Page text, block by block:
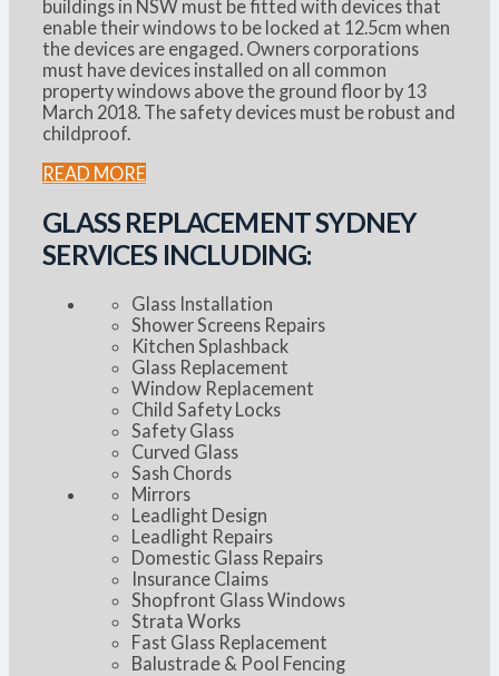
buildings in NSW must be fitted with devices that
enable their windows to be locked at 12.5cm when
the devices are engaged. Owners corporations
must have devices installed on all common
property windows above the ground floor by 13
March 2018. The safety devices must be robust and
childproof.
READ MORE
GLASS REPLACEMENT SYDNEY
SERVICES INCLUDING:
Glass Installation
Shower Screens Repairs
Kitchen Splashback
Glass Replacement
Window Replacement
Child Safety Locks
Safety Glass
Curved Glass
Sash Chords
Mirrors
Leadlight Design
Leadlight Repairs
Domestic Glass Repairs
Insurance Claims
Shopfront Glass Windows
Strata Works
Fast Glass Replacement
Balustrade & Pool Fencing